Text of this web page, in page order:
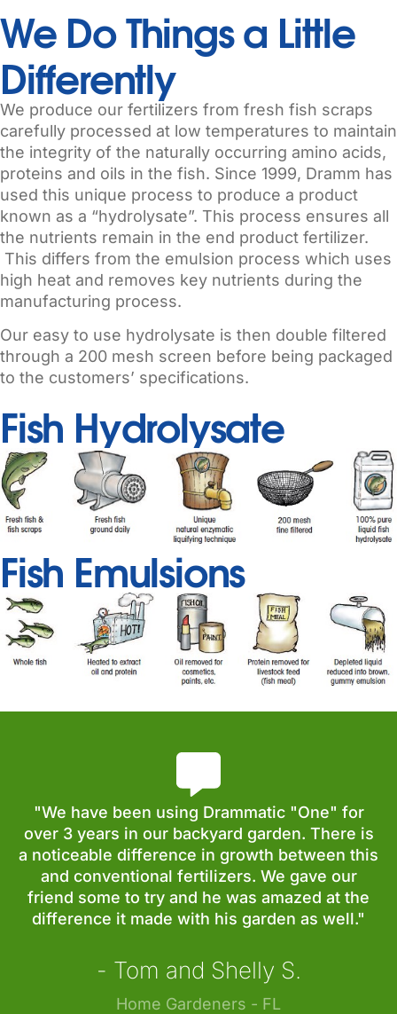
We Do Things a Little
Differently
We produce our fertilizers from fresh fish scraps
carefully processed at low temperatures to maintain
the integrity of the naturally occurring amino acids,
proteins and oils in the fish. Since 1999, Dramm has
used this unique process to produce a product
known as a “hydrolysate”. This process ensures all
the nutrients remain in the end product fertilizer.
This differs from the emulsion process which uses
high heat and removes key nutrients during the
manufacturing process.
Our easy to use hydrolysate is then double filtered
through a 200 mesh screen before being packaged
to the customers’ specifications.
Fish Hydrolysate
Fish Emulsions
"We have been using Drammatic "One" for
over 3 years in our backyard garden. There is
a noticeable difference in growth between this
and conventional fertilizers. We gave our
friend some to try and he was amazed at the
difference it made with his garden as well."
- Tom and Shelly S.
Home Gardeners - FL